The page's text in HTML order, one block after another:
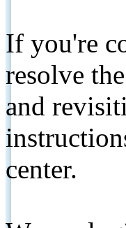
If you're
resolve
and
center.